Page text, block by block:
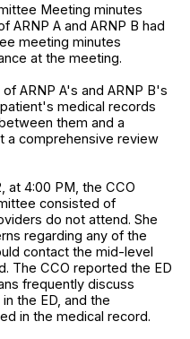
Meeting minutes
ARNP A and ARNP B had
meeting minutes
at the meeting.
ARNP A's and ARNP B's
medical records
them and a
a comprehensive review
at 4:00 PM, the CCO
consisted of
do not attend. She
regarding any of the
contact the mid-level
The CCO reported the ED
frequently discuss
the ED, and the
in the medical record.